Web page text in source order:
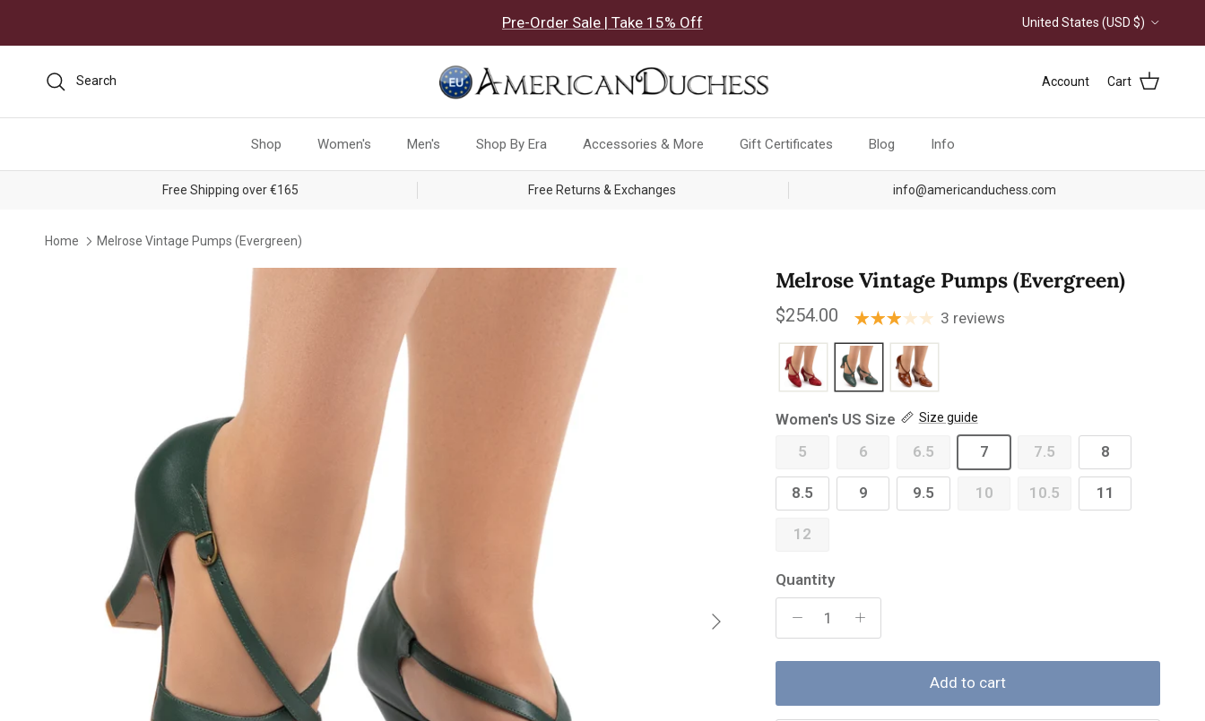
Pre-Order Sale | Take 15% Off Country/Region
United States (USD $)
Search Account Cart
Shop Women's Men's Shop By Era Accessories & More Gift Certificates Blog Info
Free Shipping over €165 Free Returns & Exchanges info@americanduchess.com
Home Melrose Vintage Pumps (Evergreen)
Next
Melrose Vintage Pumps (Evergreen)
Regular price
$254.00 3 reviews
Women's US Size Size guide
5 6 6.5 7 7.5 8
8.5 9 9.5 10 10.5 11
12
Quantity
Add to cart